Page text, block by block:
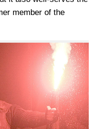
member of the